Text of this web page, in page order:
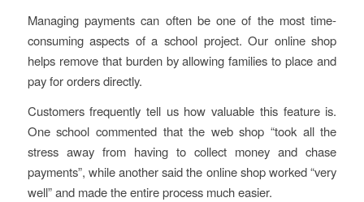
Managing payments can often be one of the most time-
consuming aspects of a school project. Our online shop
helps remove that burden by allowing families to place and
pay for orders directly.
Customers frequently tell us how valuable this feature is.
One school commented that the web shop “took all the
stress away from having to collect money and chase
payments”, while another said the online shop worked “very
well” and made the entire process much easier.